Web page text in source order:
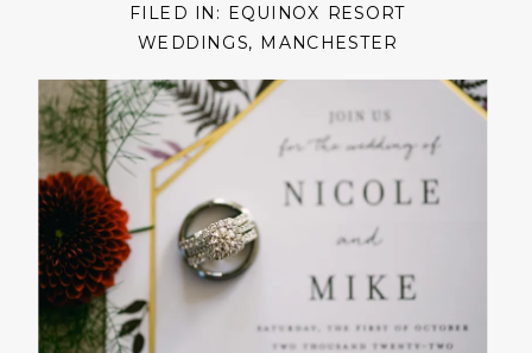
FILED IN: EQUINOX RESORT
WEDDINGS, MANCHESTER